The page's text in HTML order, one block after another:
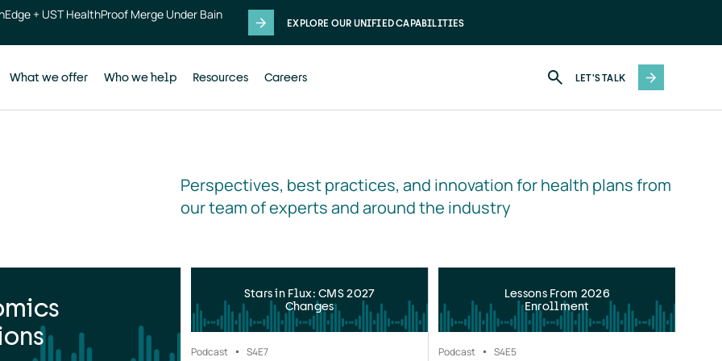
+ UST HealthProof Merge Under Bain
EXPLORE OUR UNIFIED CAPABILITIES
What we offer Who we help Resources Careers LET'S TALK
Perspectives, best practices, and innovation for health plans from
our team of experts and around the industry
Stars in Flux: CMS 2027
Changes
Podcast S4E7
Lessons From 2026
Enrollment
Podcast S4E5